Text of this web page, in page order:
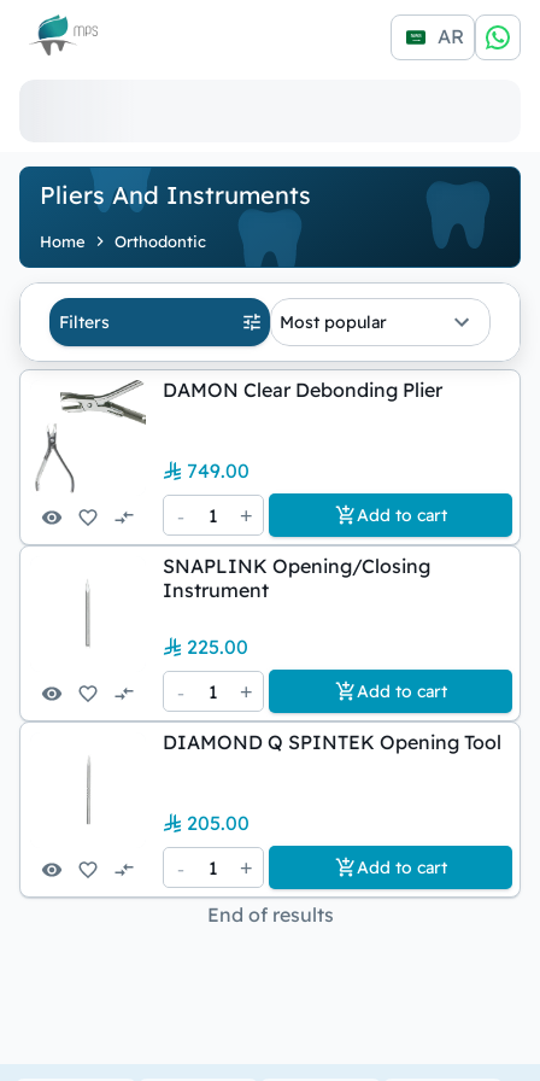
Logo AR
Pliers And Instruments
Home Orthodontic
Filters Most popular
DAMON Clear Debonding Plier
749.00
-
1 + Add to cart
SNAPLINK Opening/Closing
Instrument
225.00
-
1 + Add to cart
DIAMOND Q SPINTEK Opening Tool
205.00
-
1 + Add to cart
End of results